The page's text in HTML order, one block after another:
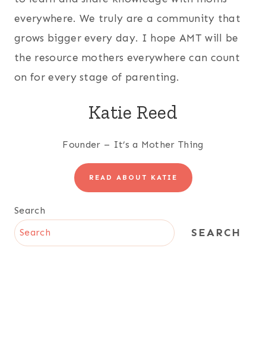
everywhere. We truly are a community that
grows bigger every day. I hope AMT will be
the resource mothers everywhere can count
on for every stage of parenting.
Katie Reed
Founder – It’s a Mother Thing
READ ABOUT KATIE
Search
SEARCH